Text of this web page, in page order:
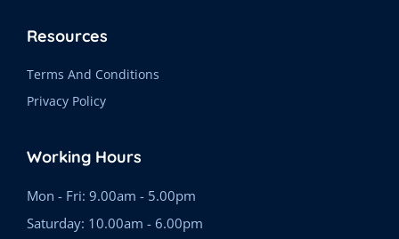
Resources
Terms And Conditions
Privacy Policy
Working Hours
Mon - Fri: 9.00am - 5.00pm
Saturday: 10.00am - 6.00pm